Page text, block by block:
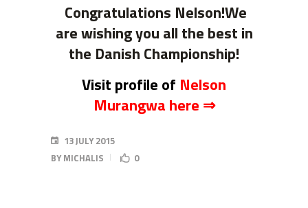
Congratulations Nelson!We
are wishing you all the best in
the Danish Championship!
Visit profile of Nelson
Murangwa here ⇒
13 JULY 2015
BYMICHALIS 0